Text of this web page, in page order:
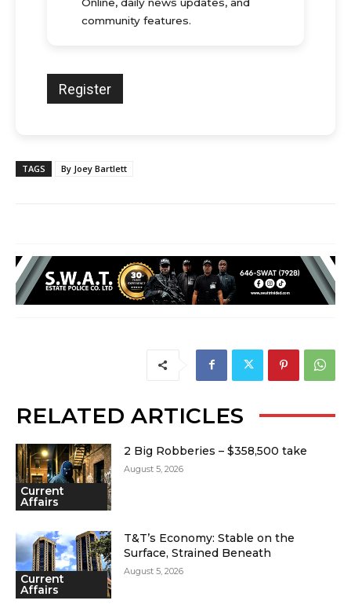
community features.
TAGS By Joey Bartlett
RELATED ARTICLES
Current
Affairs
2 Big Robberies – $358,500 take
August 5, 2026
Current
Affairs
T&T’s Economy: Stable on the
Surface, Strained Beneath
August 5, 2026